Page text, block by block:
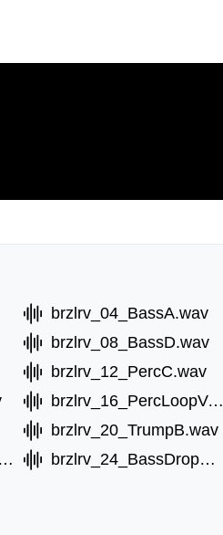
brzlrv_04_BassA.wav
brzlrv_08_BassD.wav
brzlrv_12_PercC.wav
brzlrv_16_PercLoopVox.wav
brzlrv_20_TrumpB.wav
brzlrv_23_BassDropB.wav brzlrv_24_BassDropC.wav